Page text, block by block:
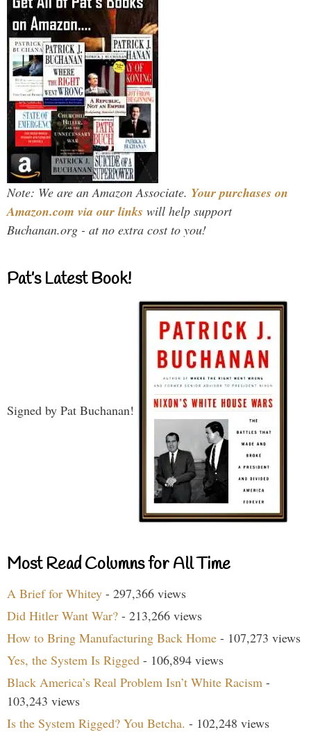
Note: We are an Amazon Associate. Your purchases on
Amazon.com via our links will help support
Buchanan.org - at no extra cost to you!
Pat’s Latest Book!
Signed by Pat Buchanan!
Most Read Columns for All Time
A Brief for Whitey - 297,366 views
Did Hitler Want War? - 213,266 views
How to Bring Manufacturing Back Home - 107,273 views
Yes, the System Is Rigged - 106,894 views
Black America’s Real Problem Isn’t White Racism -
103,243 views
Is the System Rigged? You Betcha. - 102,248 views